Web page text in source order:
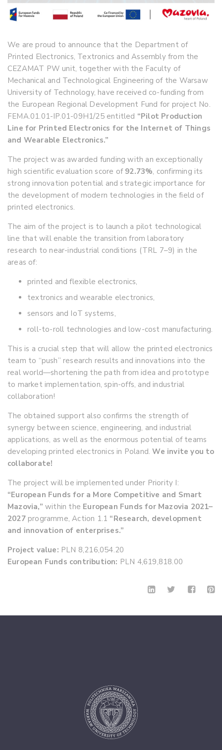
We are proud to announce that the Department of
Printed Electronics, Textronics and Assembly from the
CEZAMAT PW unit, together with the Faculty of
Mechanical and Technological Engineering of the Warsaw
University of Technology, have received co-funding from
the European Regional Development Fund for project No.
FEMA.01.01-IP.01-09H1/25 entitled “Pilot Production
Line for Printed Electronics for the Internet of Things
and Wearable Electronics.”
The project was awarded funding with an exceptionally
high scientific evaluation score of 92.73%, confirming its
strong innovation potential and strategic importance for
the development of modern technologies in the field of
printed electronics.
The aim of the project is to launch a pilot technological
line that will enable the transition from laboratory
research to near-industrial conditions (TRL 7–9) in the
areas of:
printed and flexible electronics,
textronics and wearable electronics,
sensors and IoT systems,
roll-to-roll technologies and low-cost manufacturing.
This is a crucial step that will allow the printed electronics
team to “push” research results and innovations into the
real world—shortening the path from idea and prototype
to market implementation, spin-offs, and industrial
collaboration!
The obtained support also confirms the strength of
synergy between science, engineering, and industrial
applications, as well as the enormous potential of teams
developing printed electronics in Poland.We invite you to
collaborate!
The project will be implemented under Priority I:
“European Funds for a More Competitive and Smart
Mazovia,” within the European Funds for Mazovia 2021–
2027programme, Action 1.1 “Research, development
and innovation of enterprises.”
Project value: PLN 8,216,054.20
European Funds contribution: PLN 4,619,818.00